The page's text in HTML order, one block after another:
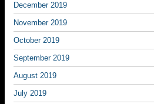
December 2019
November 2019
October 2019
September 2019
August 2019
July 2019